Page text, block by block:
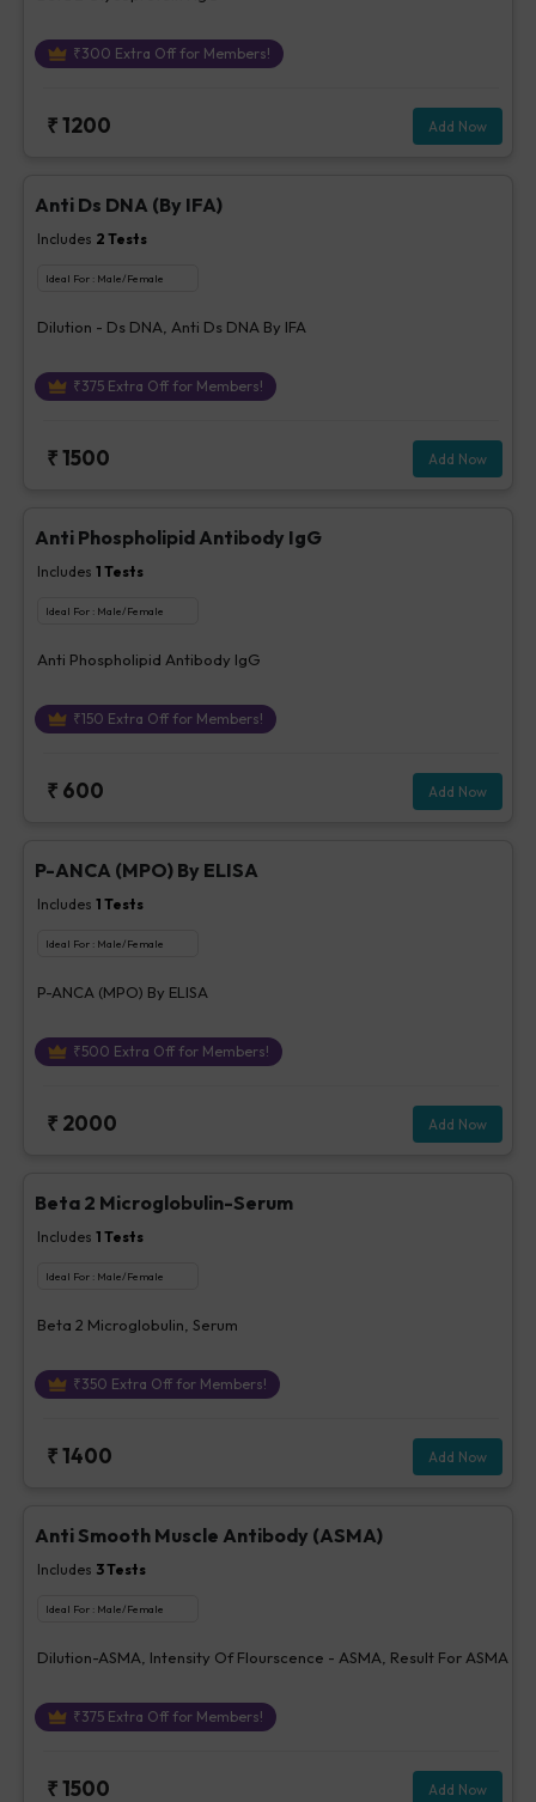
₹300 Extra Off for Members!
₹1200 Add Now
Anti Ds DNA (By IFA)
Includes 2 Tests
Ideal For : Male/Female
Dilution - Ds DNA, Anti Ds DNA By IFA
₹375Extra Off for Members!
₹1500 Add Now
Anti Phospholipid Antibody IgG
Includes 1 Tests
Ideal For : Male/Female
Anti Phospholipid Antibody IgG
₹150 Extra Off for Members!
₹ 600 Add Now
P-ANCA (MPO) By ELISA
Includes 1 Tests
Ideal For : Male/Female
P-ANCA (MPO) By ELISA
₹500 Extra Off for Members!
₹ 2000 Add Now
Beta 2 Microglobulin-Serum
Includes 1 Tests
Ideal For : Male/Female
Beta 2 Microglobulin, Serum
₹350 Extra Off for Members!
₹1400 Add Now
Anti Smooth Muscle Antibody (ASMA)
Includes 3Tests
Ideal For : Male/Female
Dilution-ASMA, Intensity Of Flourscence - ASMA, Result For ASMA
₹375Extra Off for Members!
₹1500 Add Now